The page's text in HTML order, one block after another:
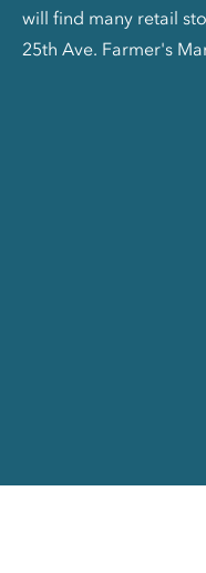
will find many retail
25th Ave. Farmer's